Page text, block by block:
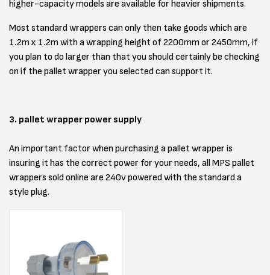
higher-capacity models are available for heavier shipments.
Most standard wrappers can only then take goods which are
1.2m x 1.2m with a wrapping height of 2200mm or 2450mm, if
you plan to do larger than that you should certainly be checking
on if the pallet wrapper you selected can support it.
3. pallet wrapper power supply
An important factor when purchasing a pallet wrapper is
insuring it has the correct power for your needs, all MPS pallet
wrappers sold online are 240v powered with the standard a
style plug.